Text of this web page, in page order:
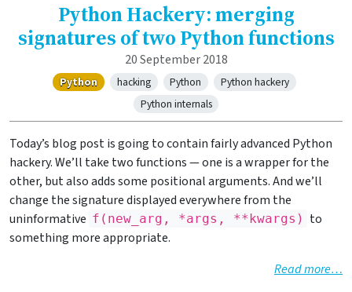
Python Hackery: merging
signatures of two Python functions
20 September 2018
Python hacking Python
Python hackery
Python internals
Today’s blog post is going to contain fairly advanced Python
hackery. We’ll take two functions — one is a wrapper for the
other, but also adds some positional arguments. And we’ll
change the signature displayed everywhere from the
uninformative f(new_arg, *args, **kwargs) to
something more appropriate.
Read more…